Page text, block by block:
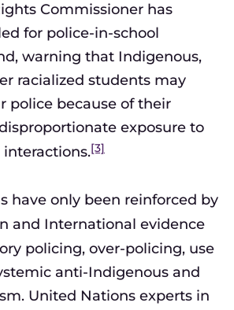
Commissioner has
for police-in-school
warning that Indigenous,
racialized students may
police because of their
exposure to
[3]
have only been reinforced by
and International evidence
policing, over-policing, use
anti-Indigenous and
United Nations experts in